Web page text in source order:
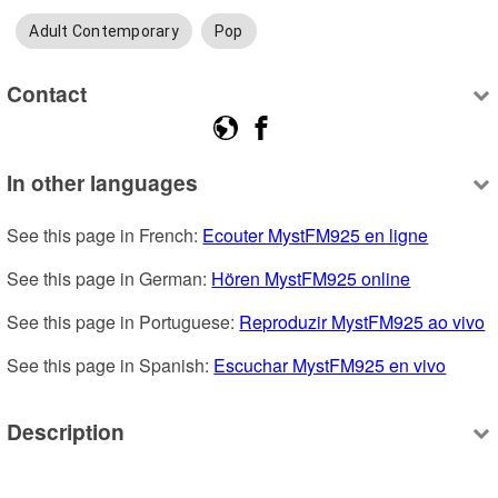
Adult Contemporary Pop
Contact
In other languages
See this page in French: Ecouter MystFM925 en ligne
See this page in German: Hören MystFM925 online
See this page in Portuguese: Reproduzir MystFM925 ao vivo
See this page in Spanish: Escuchar MystFM925 en vivo
Description